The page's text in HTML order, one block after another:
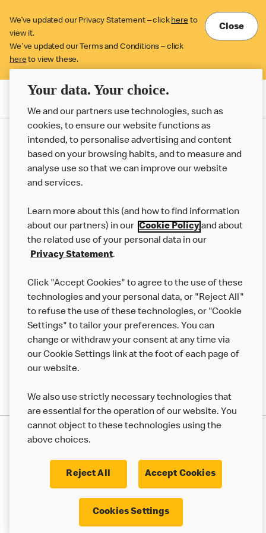
We’ve updated our Privacy Statement – click here to
view it.
We've updated our Terms and Conditions – click
here to view these.
Close
About us
Careers
Franchising
More MCD’s
Modern Slavery Statement Corporate Governance Framework
© 2017 - 2026 McDonald's. All Rights Reserved.
Your data. Your choice.
We and our partners use technologies, such as
cookies, to ensure our website functions as
intended, to personalise advertising and content
based on your browsing habits, and to measure and
analyse use so that we can improve our website
and services.
Learn more about this (and how to find information
about our partners) in our Cookie Policyand about
the related use of your personal data in our
Privacy Statement.
Click "Accept Cookies" to agree to the use of these
technologies and your personal data, or "Reject All"
to refuse the use of these technologies, or "Cookie
Settings" to tailor your preferences. You can
change or withdraw your consent at any time via
our Cookie Settings link at the foot of each page of
our website.
We also use strictly necessary technologies that
are essential for the operation of our website. You
cannot object to these technologies using the
above choices.
Reject All Accept Cookies
Cookies Settings